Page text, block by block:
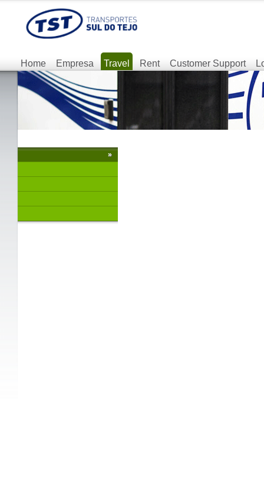
Home Empresa Travel Rent Customer Support
»